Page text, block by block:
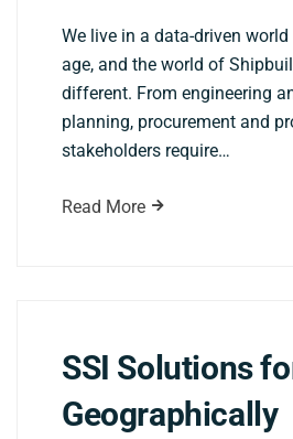
We live in a data-driven
age, and the world of
different. From engineering
planning, procurement and
stakeholders require…
Read More
SSI Solutions
Geographically